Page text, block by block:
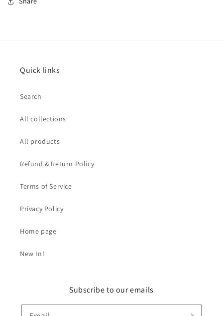
Quick links
Search
All collections
All products
Refund & Return Policy
Terms of Service
Privacy Policy
Home page
New In!
Subscribe to our emails